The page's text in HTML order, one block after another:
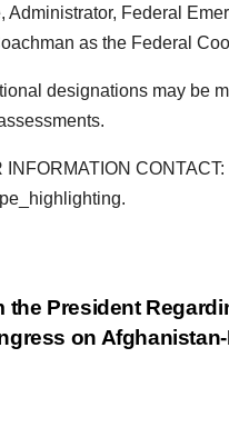
Administrator, Federal
as the Federal
designations may be
INFORMATION
.
the President
on